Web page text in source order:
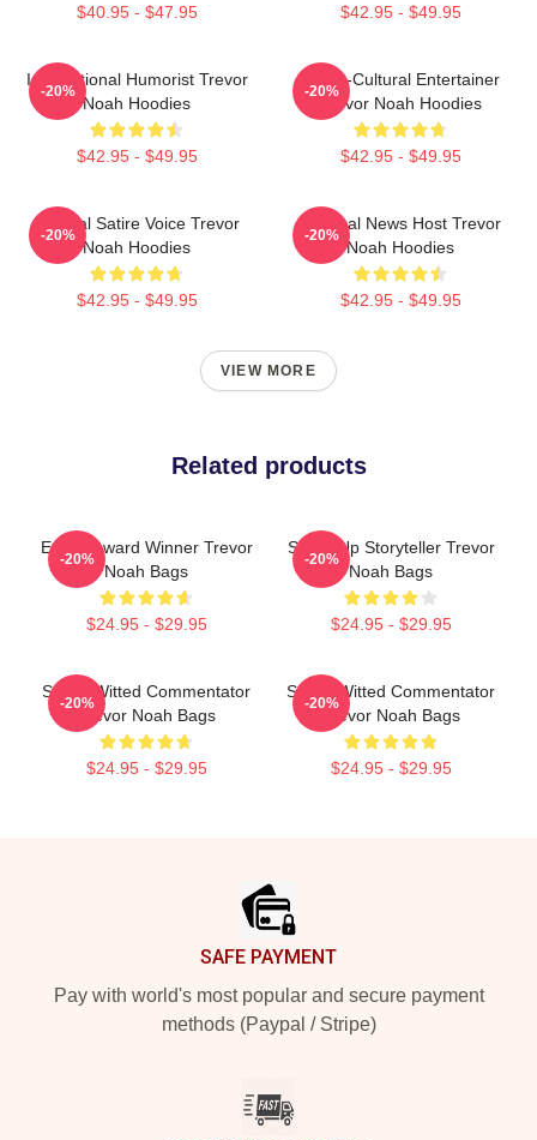
$40.95 - $47.95 $42.95 - $49.95
International Humorist Trevor
Noah Hoodies
$42.95 - $49.95
-20%
Cross-Cultural Entertainer
Trevor Noah Hoodies
$42.95 - $49.95
-20%
Political Satire Voice Trevor
Noah Hoodies
$42.95 - $49.95
-20%
Satirical News Host Trevor
Noah Hoodies
$42.95 - $49.95
-20%
VIEW MORE
Related products
Emmy Award Winner Trevor
Noah Bags
$24.95 - $29.95
-20%
Stand-Up Storyteller Trevor
Noah Bags
$24.95 - $29.95
-20%
Sharp-Witted Commentator
Trevor Noah Bags
$24.95 - $29.95
-20%
Sharp-Witted Commentator
Trevor Noah Bags
$24.95 - $29.95
-20%
SAFE PAYMENT
Pay with world's most popular and secure payment
methods (Paypal / Stripe)